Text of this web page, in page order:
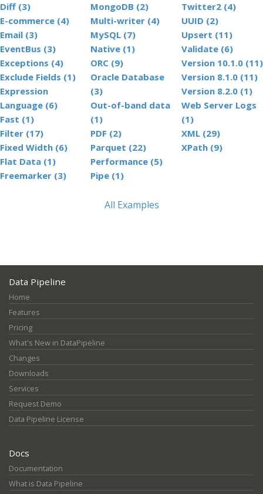
Diff (3)
E-commerce (4)
Email (3)
EventBus (3)
Exceptions (4)
Exclude Fields (1)
Expression
Language (6)
Fast (1)
Filter (17)
Fixed Width (6)
Flat Data (1)
Freemarker (3)
MongoDB (2)
Multi-writer (4)
MySQL (7)
Native (1)
ORC (9)
Oracle Database
(3)
Out-of-band data
(1)
PDF (2)
Parquet (22)
Performance (5)
Pipe (1)
Twitter2 (4)
UUID (2)
Upsert (11)
Validate (6)
Version 10.1.0 (11)
Version 8.1.0 (11)
Version 8.2.0 (1)
Web Server Logs
(1)
XML (29)
XPath (9)
All Examples
Data Pipeline
Home
Features
Pricing
What's New in DataPipeline
Changes
Downloads
Services
Request Demo
Data Pipeline License
Docs
Documentation
What is Data Pipeline